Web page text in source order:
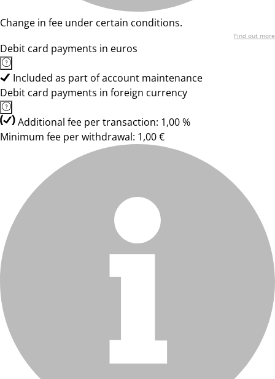
Change in fee under certain conditions.
Find out more
Debit card payments in euros
Included as part of account maintenance
Debit card payments in foreign currency
Additional fee per transaction: 1,00 %
Minimum fee per withdrawal: 1,00 €